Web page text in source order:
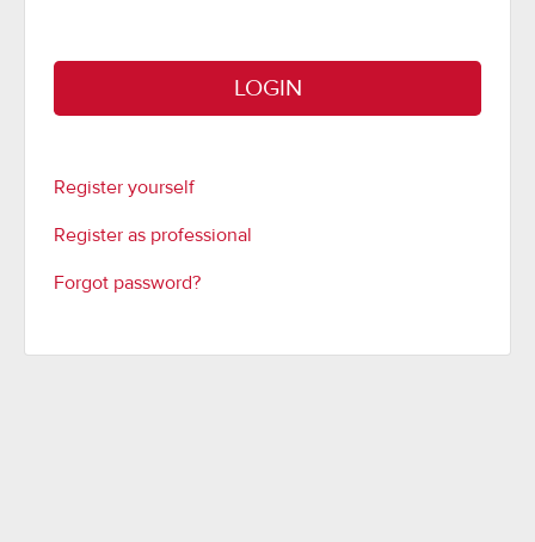
LOGIN
Register yourself
Register as professional
Forgot password?